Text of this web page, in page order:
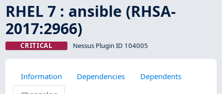
RHEL 7 : ansible (RHSA-
2017:2966)
CRITICAL Nessus Plugin ID 104005
Information Dependencies
Dependents